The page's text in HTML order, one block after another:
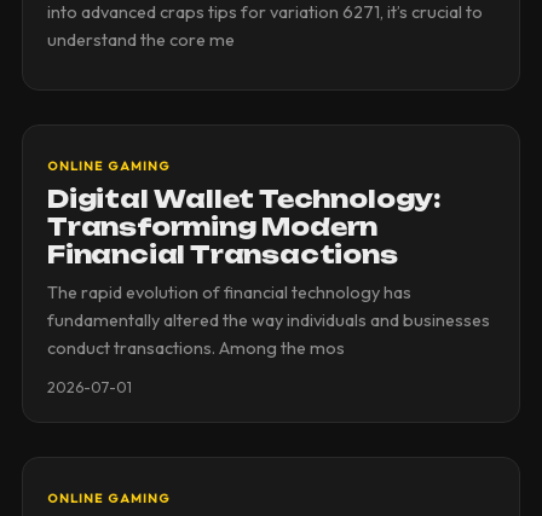
into advanced craps tips for variation 6271, it’s crucial to
understand the core me
ONLINE GAMING
Digital Wallet Technology:
Transforming Modern
Financial Transactions
The rapid evolution of financial technology has
fundamentally altered the way individuals and businesses
conduct transactions. Among the mos
2026-07-01
ONLINE GAMING